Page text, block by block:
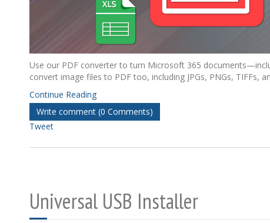
Use our PDF converter to turn Microsoft 365
convert image files to PDF too, including JPGs, PNGs, TIFFs,
Continue Reading
Write comment (0 Comments)
Tweet
Universal USB Installer